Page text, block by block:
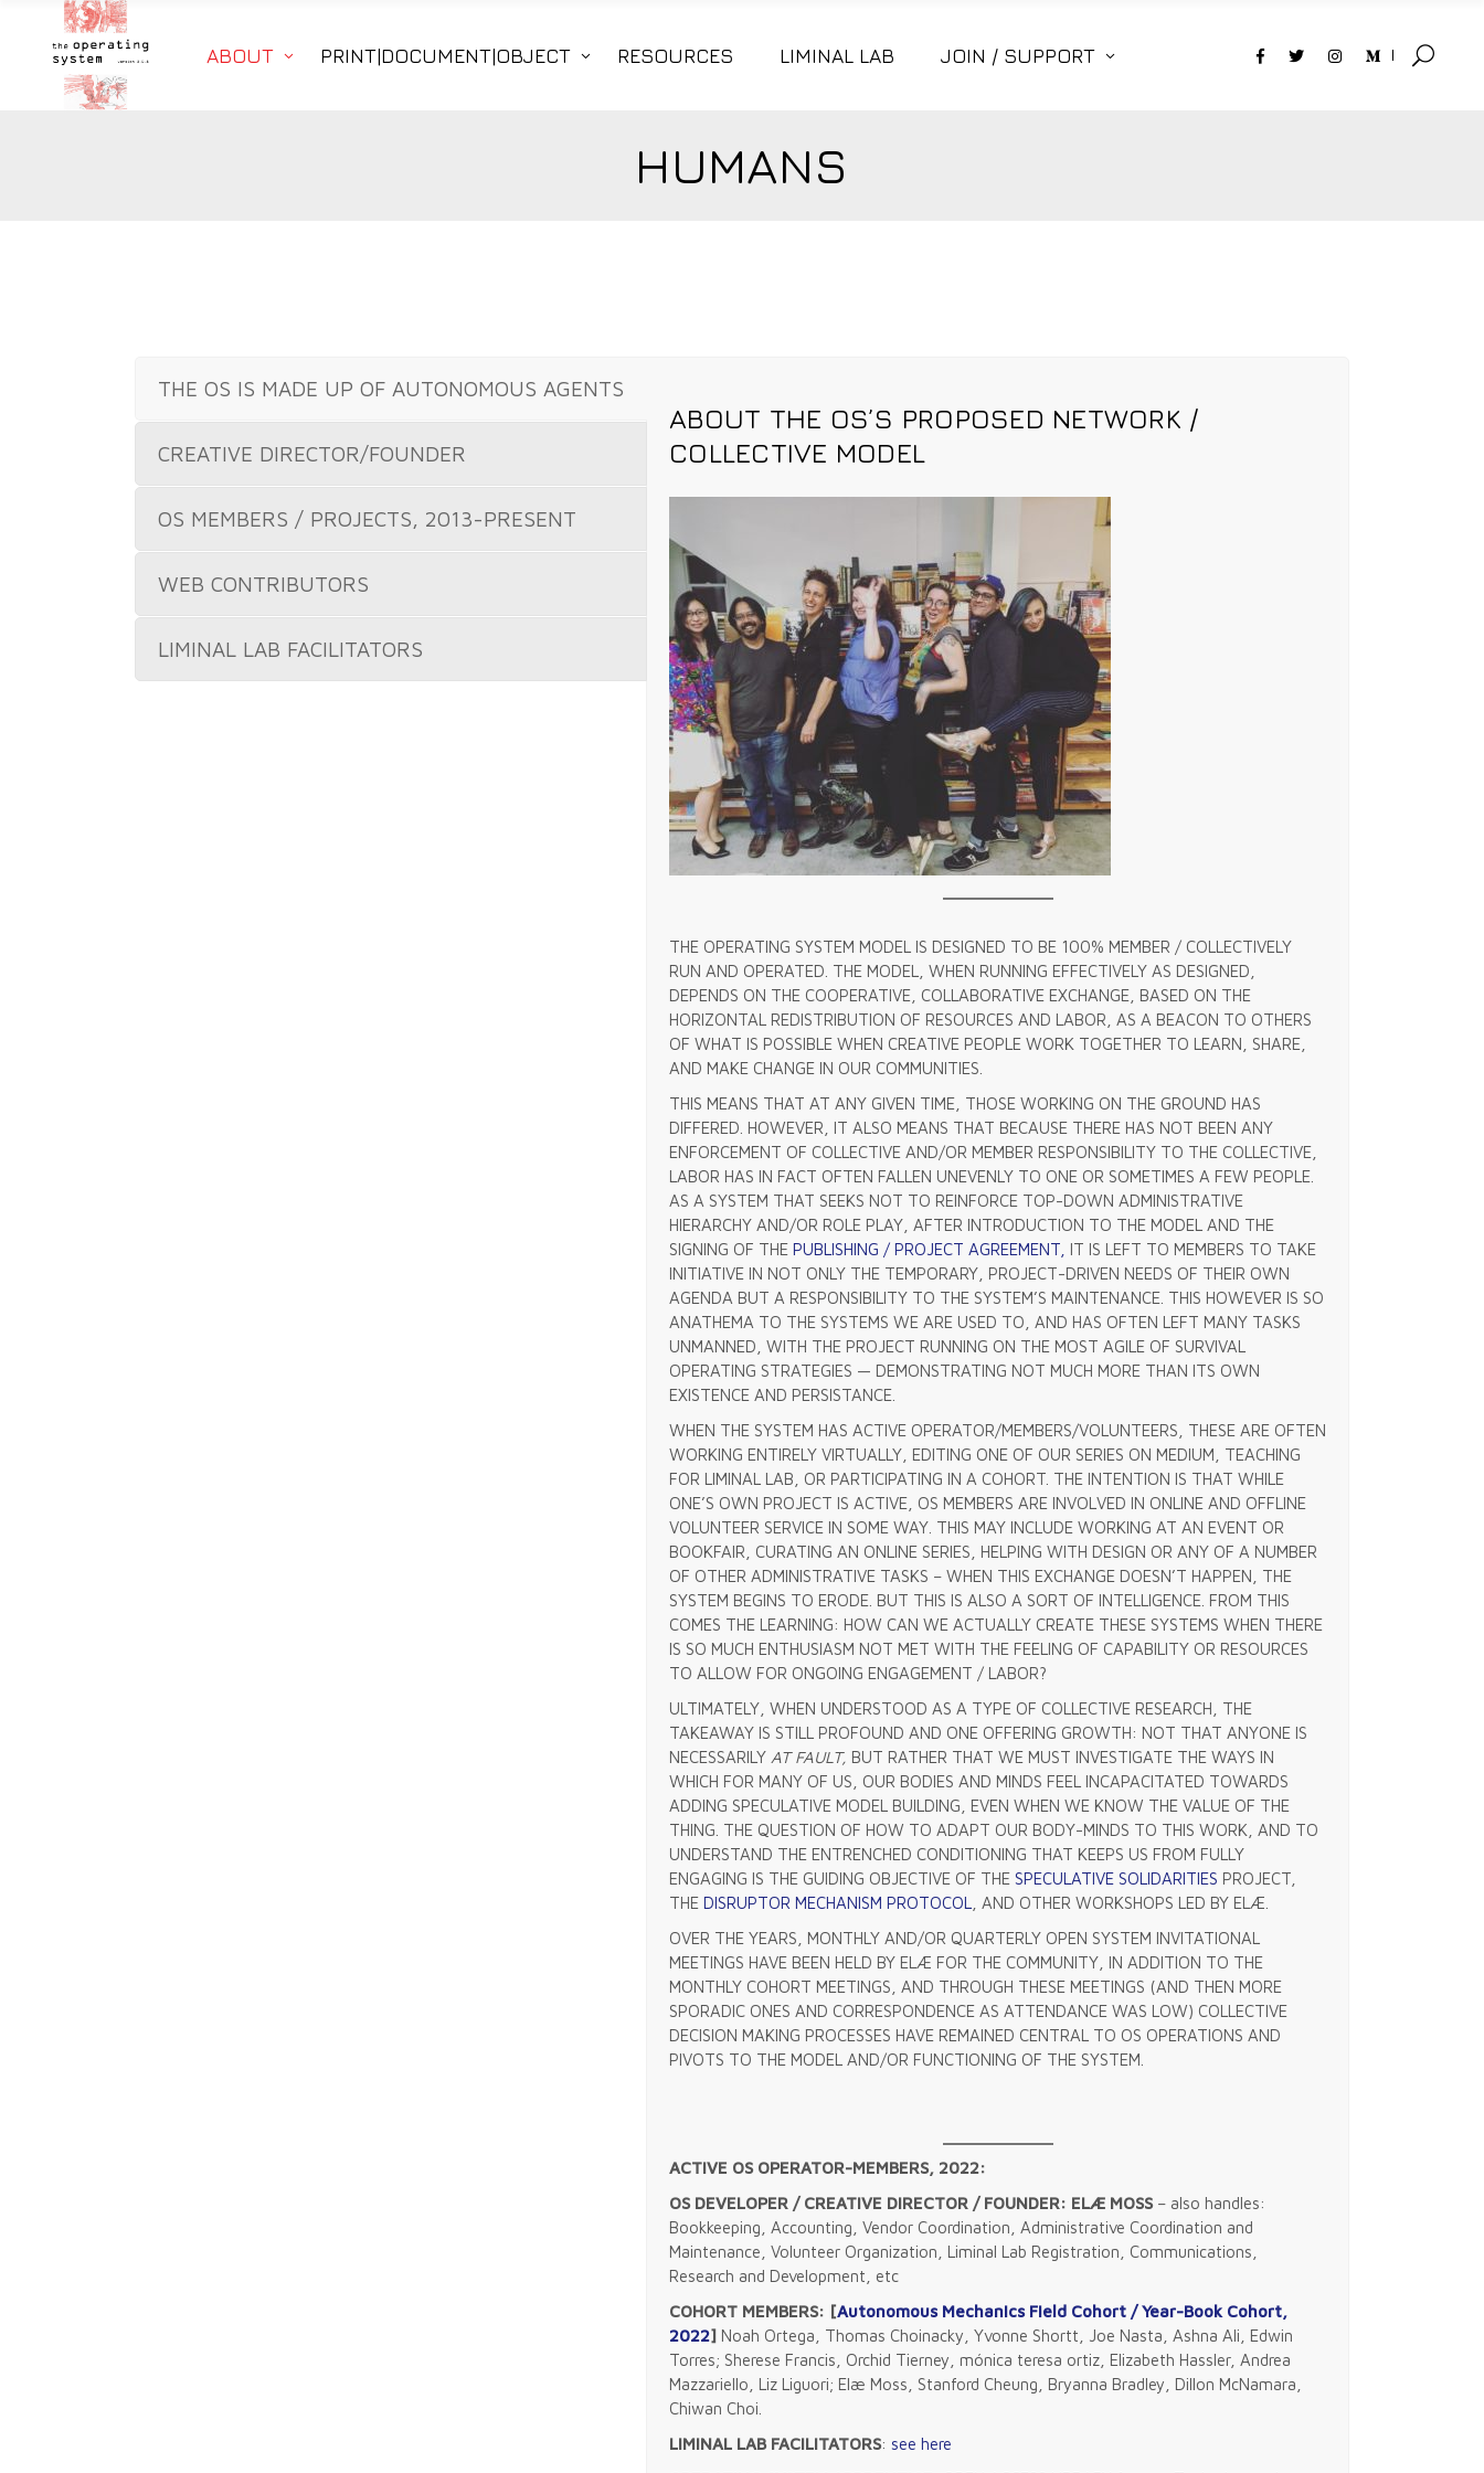
ABOUT PRINT|DOCUMENT|OBJECT RESOURCES LIMINAL LAB JOIN / SUPPORT
HUMANS
THE OS IS MADE UP OF AUTONOMOUS AGENTS
CREATIVE DIRECTOR/FOUNDER
OS MEMBERS / PROJECTS, 2013-PRESENT
WEB CONTRIBUTORS
LIMINAL LAB FACILITATORS
ABOUT THE OS’S PROPOSED NETWORK /
COLLECTIVE MODEL
THE OPERATING SYSTEM MODEL IS DESIGNED TO BE 100% MEMBER / COLLECTIVELY
RUN AND OPERATED. THE MODEL, WHEN RUNNING EFFECTIVELY AS DESIGNED,
DEPENDS ON THE COOPERATIVE, COLLABORATIVE EXCHANGE, BASED ON THE
HORIZONTAL REDISTRIBUTION OF RESOURCES AND LABOR, AS A BEACON TO OTHERS
OF WHAT IS POSSIBLE WHEN CREATIVE PEOPLE WORK TOGETHER TO LEARN, SHARE,
AND MAKE CHANGE IN OUR COMMUNITIES.
THIS MEANS THAT AT ANY GIVEN TIME, THOSE WORKING ON THE GROUND HAS
DIFFERED. HOWEVER, IT ALSO MEANS THAT BECAUSE THERE HAS NOT BEEN ANY
ENFORCEMENT OF COLLECTIVE AND/OR MEMBER RESPONSIBILITY TO THE COLLECTIVE,
LABOR HAS IN FACT OFTEN FALLEN UNEVENLY TO ONE OR SOMETIMES A FEW PEOPLE.
AS A SYSTEM THAT SEEKS NOT TO REINFORCE TOP-DOWN ADMINISTRATIVE
HIERARCHY AND/OR ROLE PLAY, AFTER INTRODUCTION TO THE MODEL AND THE
SIGNING OF THE PUBLISHING / PROJECT AGREEMENT, IT IS LEFT TO MEMBERS TO TAKE
INITIATIVE IN NOT ONLY THE TEMPORARY, PROJECT-DRIVEN NEEDS OF THEIR OWN
AGENDA BUT A RESPONSIBILITY TO THE SYSTEM’S MAINTENANCE. THIS HOWEVER IS SO
ANATHEMA TO THE SYSTEMS WE ARE USED TO, AND HAS OFTEN LEFT MANY TASKS
UNMANNED, WITH THE PROJECT RUNNING ON THE MOST AGILE OF SURVIVAL
OPERATING STRATEGIES — DEMONSTRATING NOT MUCH MORE THAN ITS OWN
EXISTENCE AND PERSISTANCE.
WHEN THE SYSTEM HAS ACTIVE OPERATOR/MEMBERS/VOLUNTEERS, THESE ARE OFTEN
WORKING ENTIRELY VIRTUALLY, EDITING ONE OF OUR SERIES ON MEDIUM, TEACHING
FOR LIMINAL LAB, OR PARTICIPATING IN A COHORT. THE INTENTION IS THAT WHILE
ONE’S OWN PROJECT IS ACTIVE, OS MEMBERS ARE INVOLVED IN ONLINE AND OFFLINE
VOLUNTEER SERVICE IN SOME WAY. THIS MAY INCLUDE WORKING AT AN EVENT OR
BOOKFAIR, CURATING AN ONLINE SERIES, HELPING WITH DESIGN OR ANY OF A NUMBER
OF OTHER ADMINISTRATIVE TASKS – WHEN THIS EXCHANGE DOESN’T HAPPEN, THE
SYSTEM BEGINS TO ERODE. BUT THIS IS ALSO A SORT OF INTELLIGENCE. FROM THIS
COMES THE LEARNING: HOW CAN WE ACTUALLY CREATE THESE SYSTEMS WHEN THERE
IS SO MUCH ENTHUSIASM NOT MET WITH THE FEELING OF CAPABILITY OR RESOURCES
TO ALLOW FOR ONGOING ENGAGEMENT / LABOR?
ULTIMATELY, WHEN UNDERSTOOD AS A TYPE OF COLLECTIVE RESEARCH, THE
TAKEAWAY IS STILL PROFOUND AND ONE OFFERING GROWTH: NOT THAT ANYONE IS
NECESSARILY AT FAULT, BUT RATHER THAT WE MUST INVESTIGATE THE WAYS IN
WHICH FOR MANY OF US, OUR BODIES AND MINDS FEEL INCAPACITATED TOWARDS
ADDING SPECULATIVE MODEL BUILDING, EVEN WHEN WE KNOW THE VALUE OF THE
THING. THE QUESTION OF HOW TO ADAPT OUR BODY-MINDS TO THIS WORK, AND TO
UNDERSTAND THE ENTRENCHED CONDITIONING THAT KEEPS US FROM FULLY
ENGAGING IS THE GUIDING OBJECTIVE OF THE SPECULATIVE SOLIDARITIES PROJECT,
THE DISRUPTOR MECHANISM PROTOCOL , AND OTHER WORKSHOPS LED BY ELÆ.
OVER THE YEARS, MONTHLY AND/OR QUARTERLY OPEN SYSTEM INVITATIONAL
MEETINGS HAVE BEEN HELD BY ELÆ FOR THE COMMUNITY, IN ADDITION TO THE
MONTHLY COHORT MEETINGS, AND THROUGH THESE MEETINGS (AND THEN MORE
SPORADIC ONES AND CORRESPONDENCE AS ATTENDANCE WAS LOW) COLLECTIVE
DECISION MAKING PROCESSES HAVE REMAINED CENTRAL TO OS OPERATIONS AND
PIVOTS TO THE MODEL AND/OR FUNCTIONING OF THE SYSTEM.
ACTIVE OS OPERATOR-MEMBERS, 2022:
OS DEVELOPER / CREATIVE DIRECTOR / FOUNDER: ELÆ MOSS– also handles:
Bookkeeping, Accounting, Vendor Coordination, Administrative Coordination and
Maintenance, Volunteer Organization, Liminal Lab Registration, Communications,
Research and Development, etc
COHORT MEMBERS: [Autonomous Mechanics Field Cohort / Year-Book Cohort,
2022] Noah Ortega, Thomas Choinacky, Yvonne Shortt, Joe Nasta, Ashna Ali, Edwin
Torres; Sherese Francis, Orchid Tierney, mónica teresa ortiz, Elizabeth Hassler, Andrea
Mazzariello, Liz Liguori; Elæ Moss, Stanford Cheung, Bryanna Bradley, Dillon McNamara,
Chiwan Choi.
LIMINAL LAB FACILITATORS: see here